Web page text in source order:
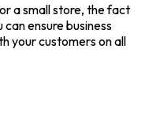
a small store, the fact
ensure business
your customers on all